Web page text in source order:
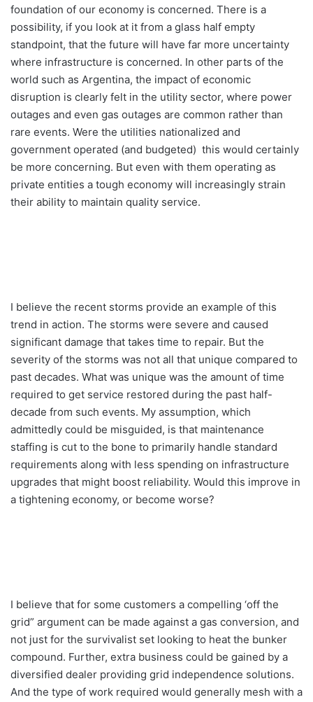
foundation of our economy is concerned. There is a
possibility, if you look at it from a glass half empty
standpoint, that the future will have far more uncertainty
where infrastructure is concerned. In other parts of the
world such as Argentina, the impact of economic
disruption is clearly felt in the utility sector, where power
outages and even gas outages are common rather than
rare events. Were the utilities nationalized and
government operated (and budgeted) this would certainly
be more concerning. But even with them operating as
private entities a tough economy will increasingly strain
their ability to maintain quality service.
I believe the recent storms provide an example of this
trend in action. The storms were severe and caused
significant damage that takes time to repair. But the
severity of the storms was not all that unique compared to
past decades. What was unique was the amount of time
required to get service restored during the past half-
decade from such events. My assumption, which
admittedly could be misguided, is that maintenance
staffing is cut to the bone to primarily handle standard
requirements along with less spending on infrastructure
upgrades that might boost reliability. Would this improve in
a tightening economy, or become worse?
I believe that for some customers a compelling ‘off the
grid” argument can be made against a gas conversion, and
not just for the survivalist set looking to heat the bunker
compound. Further, extra business could be gained by a
diversified dealer providing grid independence solutions.
And the type of work required would generally mesh with a